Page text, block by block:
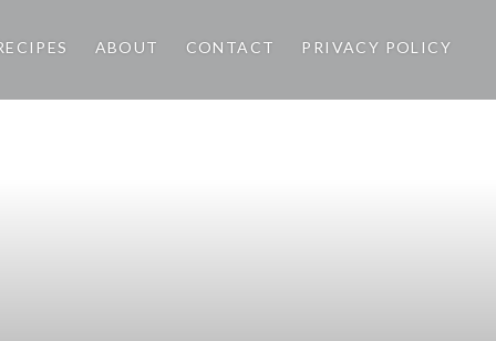
ABOUT CONTACT PRIVACY POLICY